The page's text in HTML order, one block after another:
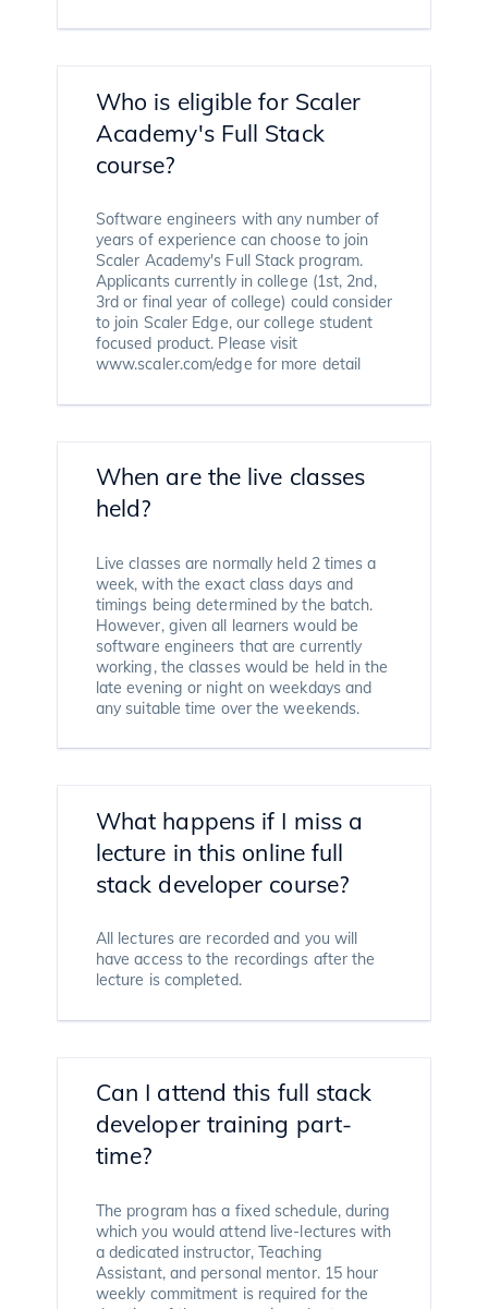
Who is eligible for Scaler
Academy's Full Stack
course?
Software engineers with any number of
years of experience can choose to join
Scaler Academy's Full Stack program.
Applicants currently in college (1st, 2nd,
3rd or final year of college) could consider
to join Scaler Edge, our college student
focused product. Please visit
www.scaler.com/edge for more detail
When are the live classes
held?
Live classes are normally held 2 times a
week, with the exact class days and
timings being determined by the batch.
However, given all learners would be
software engineers that are currently
working, the classes would be held in the
late evening or night on weekdays and
any suitable time over the weekends.
What happens if I miss a
lecture in this online full
stack developer course?
All lectures are recorded and you will
have access to the recordings after the
lecture is completed.
Can I attend this full stack
developer training part-
time?
The program has a fixed schedule, during
which you would attend live-lectures with
a dedicated instructor, Teaching
Assistant, and personal mentor. 15 hour
weekly commitment is required for the